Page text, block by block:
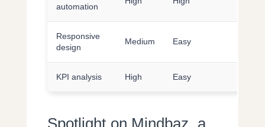
automation
Responsive
design
Medium Easy
KPI analysis High Easy